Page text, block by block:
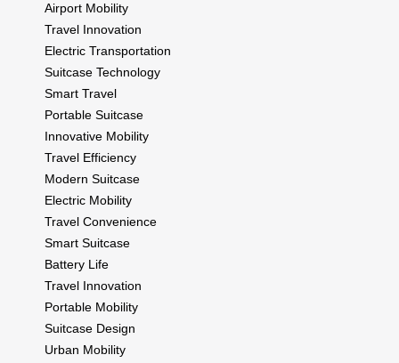
Airport Mobility
Travel Innovation
Electric Transportation
Suitcase Technology
Smart Travel
Portable Suitcase
Innovative Mobility
Travel Efficiency
Modern Suitcase
Electric Mobility
Travel Convenience
Smart Suitcase
Battery Life
Travel Innovation
Portable Mobility
Suitcase Design
Urban Mobility